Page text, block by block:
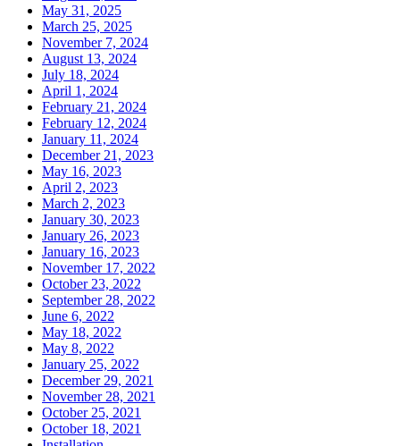
May 31, 2025
March 25, 2025
November 7, 2024
August 13, 2024
July 18, 2024
April 1, 2024
February 21, 2024
February 12, 2024
January 11, 2024
December 21, 2023
May 16, 2023
April 2, 2023
March 2, 2023
January 30, 2023
January 26, 2023
January 16, 2023
November 17, 2022
October 23, 2022
September 28, 2022
June 6, 2022
May 18, 2022
May 8, 2022
January 25, 2022
December 29, 2021
November 28, 2021
October 25, 2021
October 18, 2021